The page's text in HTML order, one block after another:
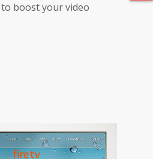
to boost your video